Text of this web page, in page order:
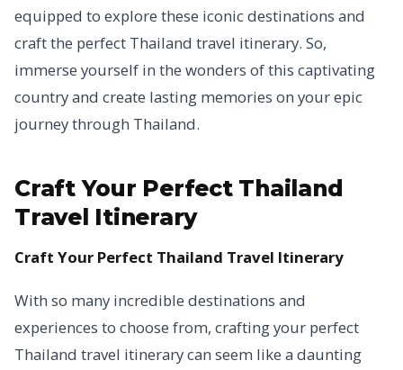
equipped to explore these iconic destinations and
craft the perfect Thailand travel itinerary. So,
immerse yourself in the wonders of this captivating
country and create lasting memories on your epic
journey through Thailand.
Craft Your Perfect Thailand
Travel Itinerary
Craft Your Perfect Thailand Travel Itinerary
With so many incredible destinations and
experiences to choose from, crafting your perfect
Thailand travel itinerary can seem like a daunting